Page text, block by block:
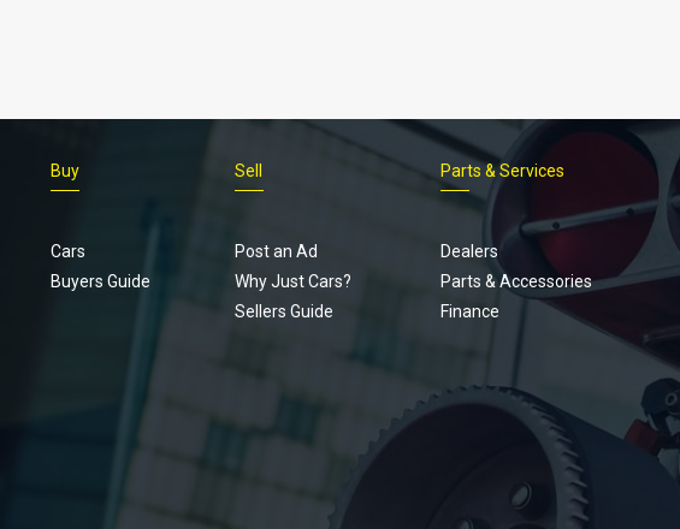
Buy
Cars
Buyers Guide
Sell
Post an Ad
Why Just Cars?
Sellers Guide
Parts & Services
Dealers
Parts & Accessories
Finance